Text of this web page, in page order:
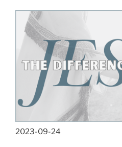
2023-09-24